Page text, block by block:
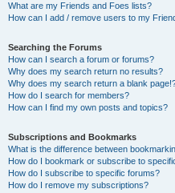
What are my Friends and Foes lists?
How can I add / remove users to my
Searching the Forums
How can I search a forum or forums?
Why does my search return no results?
Why does my search return a blank
How do I search for members?
How can I find my own posts and topics?
Subscriptions and Bookmarks
What is the difference between
How do I bookmark or subscribe to
How do I subscribe to specific forums?
How do I remove my subscriptions?